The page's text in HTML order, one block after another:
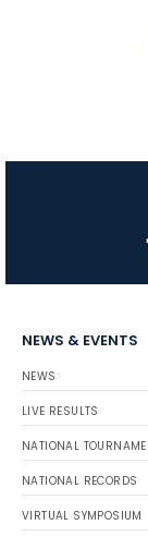
NEWS & EVENTS
NEWS
LIVE RESULTS
NATIONAL
NATIONAL RECORDS
VIRTUAL SYMPOSIUM